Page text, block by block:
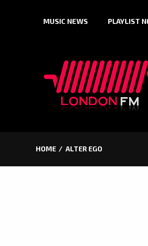
MUSIC NEWS PLAYLIST
HOME ALTER EGO